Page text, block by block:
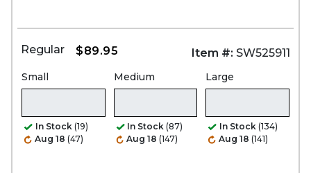
Regular $89.95 Item #: SW525911
Small
In Stock (19)
Aug 18 (47)
Medium
In Stock (87)
Aug 18 (147)
Large
In Stock (134)
Aug 18 (141)